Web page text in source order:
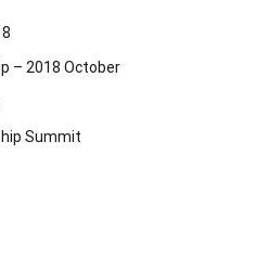
– 2018 October
Summit